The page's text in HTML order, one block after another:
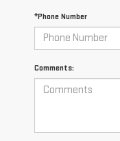
*Phone Number
Comments: